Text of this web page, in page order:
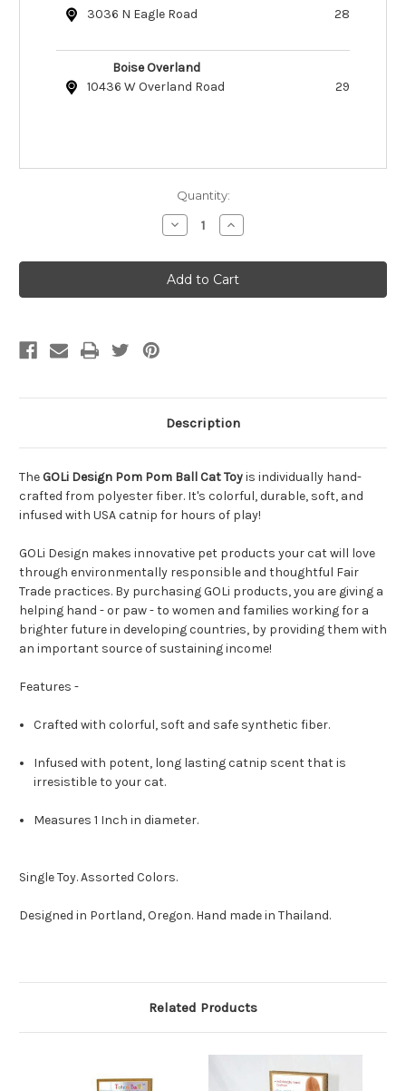
3036 N Eagle Road
28
Boise Overland
10436 W Overland Road
29
Quantity:
Decrease
Quantity
GOLi
Design
Pom
Pom
Increase
Quantity
GOLi
Design
Pom
Pom
Description
TheGOLi Design Pom Pom Ball Cat Toyis individually hand-
crafted from polyester fiber. It's colorful, durable, soft, and
infused with USA catnip for hours of play!
GOLi Design makes innovative pet products your cat will love
through environmentally responsible and thoughtful Fair
Trade practices. By purchasing GOLi products, you are giving a
helping hand - or paw - to women and families working for a
brighter future in developing countries, by providing them with
an important source of sustaining income!
Features -
Crafted with colorful, soft and safe synthetic fiber.
Infused with potent, long lasting catnip scent that is
irresistible to your cat.
Measures 1 Inch in diameter.
Single Toy. Assorted Colors.
Designed in Portland, Oregon. Hand made in Thailand.
Related Products